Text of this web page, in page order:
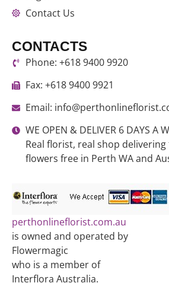
Contact Us
CONTACTS
Phone: +618 9400 9920
Fax: +618 9400 9921
Email:
WE OPEN & DELIVER 6 DAYS A
Real florist, real shop
flowers free in Perth WA and
perthonlineflorist.com.au
is owned and operated by
Flowermagic
who is a member of
Interflora Australia.